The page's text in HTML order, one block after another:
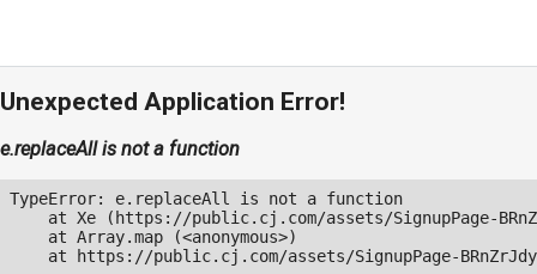
Unexpected Application Error!
e.replaceAll is not a function
TypeError: e.replaceAll is not a function
at Xe (https://public.cj.com/assets/SignupPage-
    at Array.map (<anonymous>)
at https://public.cj.com/assets/SignupPage-